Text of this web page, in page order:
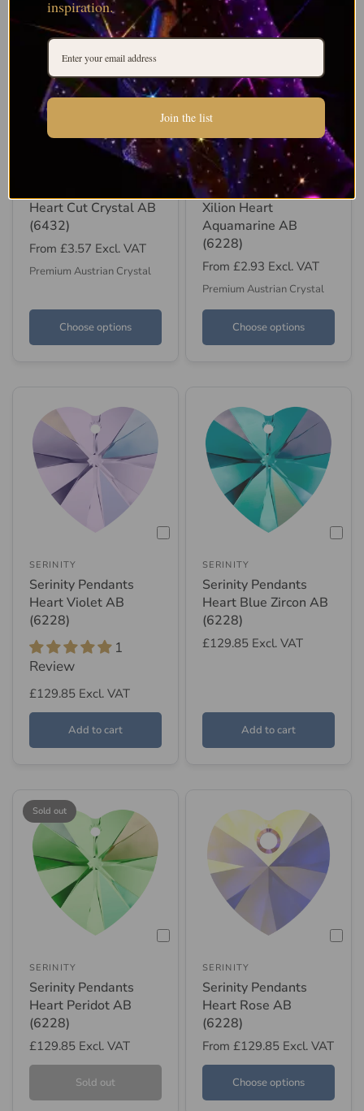
Heart Cut Crystal AB
(6432)
From £3.57 Excl. VAT
Premium Austrian Crystal
Choose options
SWAROVSKI
Swarovski Pendants
Xilion Heart
Aquamarine AB
(6228)
From £2.93 Excl. VAT
Premium Austrian Crystal
Choose options
SERINITY
Serinity Pendants
Heart Violet AB
(6228)
1
Review
£129.85 Excl. VAT
Add to cart
SERINITY
Serinity Pendants
Heart Blue Zircon AB
(6228)
£129.85 Excl. VAT
Add to cart
Sold out
SERINITY
Serinity Pendants
Heart Peridot AB
(6228)
£129.85 Excl. VAT
Sold out
SERINITY
Serinity Pendants
Heart Rose AB
(6228)
From £129.85 Excl. VAT
Choose options
inspiration.
Join the list